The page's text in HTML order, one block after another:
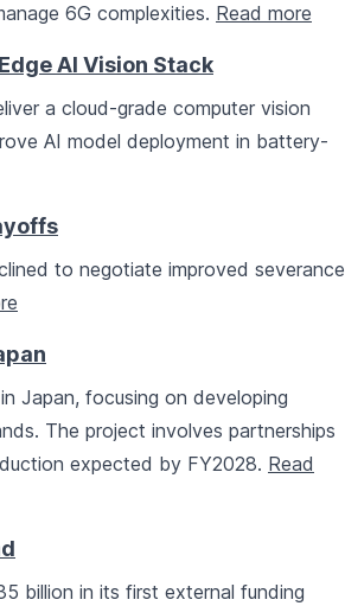
6G complexities. Read more
AI Vision Stack
a cloud-grade computer vision
AI model deployment in battery-
to negotiate improved severance
Japan, focusing on developing
The project involves partnerships
expected by FY2028. Read
billion in its first external funding